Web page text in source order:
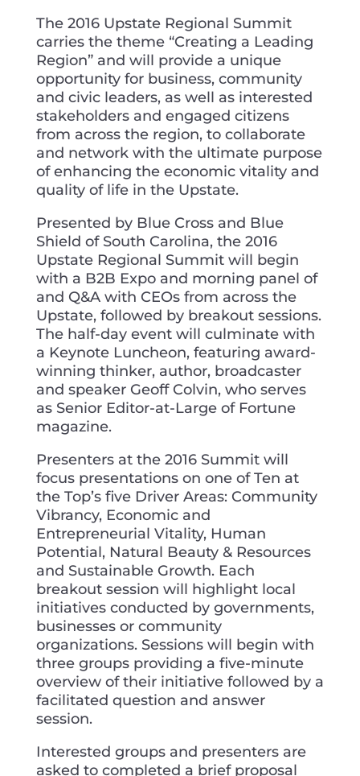
The 2016 Upstate Regional Summit
carries the theme “Creating a Leading
Region” and will provide a unique
opportunity for business, community
and civic leaders, as well as interested
stakeholders and engaged citizens
from across the region, to collaborate
and network with the ultimate purpose
of enhancing the economic vitality and
quality of life in the Upstate.
Presented by Blue Cross and Blue
Shield of South Carolina, the 2016
Upstate Regional Summit will begin
with a B2B Expo and morning panel of
and Q&A with CEOs from across the
Upstate, followed by breakout sessions.
The half-day event will culminate with
a Keynote Luncheon, featuring award-
winning thinker, author, broadcaster
and speaker Geoff Colvin, who serves
as Senior Editor-at-Large of Fortune
magazine.
Presenters at the 2016 Summit will
focus presentations on one of Ten at
the Top’s five Driver Areas: Community
Vibrancy, Economic and
Entrepreneurial Vitality, Human
Potential, Natural Beauty & Resources
and Sustainable Growth. Each
breakout session will highlight local
initiatives conducted by governments,
businesses or community
organizations. Sessions will begin with
three groups providing a five-minute
overview of their initiative followed by a
facilitated question and answer
session.
Interested groups and presenters are
asked to completed a brief proposal